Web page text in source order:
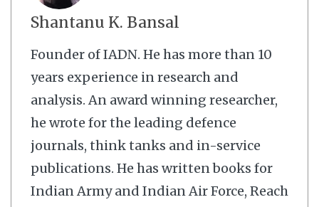
Shantanu K. Bansal
Founder of IADN. He has more than 10
years experience in research and
analysis. An award winning researcher,
he wrote for the leading defence
journals, think tanks and in-service
publications. He has written books for
Indian Army and Indian Air Force, Reach